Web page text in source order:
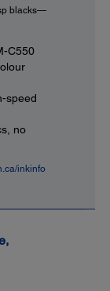
blacks—
C550
speed
no
inkinfo